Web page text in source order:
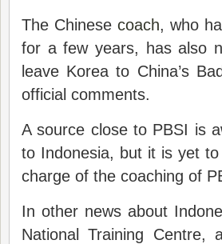
The Chinese coach, who
for a few years, has also
leave Korea to China’s
official comments.
A source close to PBSI is
to Indonesia, but it is yet to
charge of the coaching of
In other news about
National Training